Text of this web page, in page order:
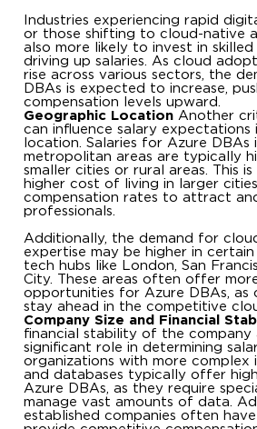
Industries experiencing rapid
or those shifting to cloud-native
also more likely to invest in skilled
driving up salaries. As cloud
rise across various sectors, the
DBAs is expected to increase,
compensation levels upward.
Geographic Location Another
can influence salary expectations
location. Salaries for Azure DBAs
metropolitan areas are typically
smaller cities or rural areas. This
higher cost of living in larger
compensation rates to attract
professionals.
Additionally, the demand for
expertise may be higher in certain
tech hubs like London, San
City. These areas often offer
opportunities for Azure DBAs, as
stay ahead in the competitive
Company Size and Financial
financial stability of the company
significant role in determining
organizations with more complex
and databases typically offer
Azure DBAs, as they require
manage vast amounts of data.
established companies often